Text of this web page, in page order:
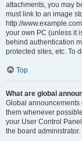
attachments, you may
must link to an image
http://
your own PC (unless it
behind authentication
protected sites, etc. To
Top
What are global
Global announcements
them whenever
your User Control
the board administrator.